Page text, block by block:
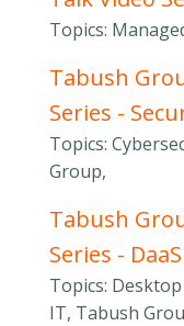
Topics:
Tabush
Series -
Topics:
Group,
Tabush
Series - DaaS
Topics:
IT, Tabush